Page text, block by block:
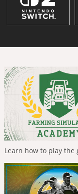
Learn how to play